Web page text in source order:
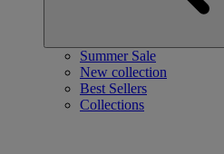
Summer Sale
New collection
Best Sellers
Collections